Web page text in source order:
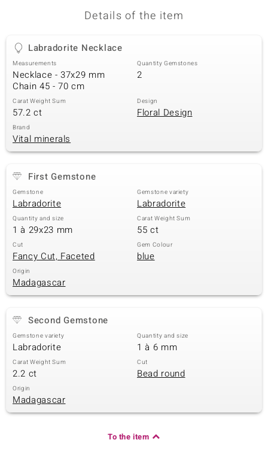
Classics
Details of the item
Labradorite Necklace
Measurements
Necklace - 37x29 mm
Chain 45 - 70 cm
Quantity Gemstones
2
Carat Weight Sum
57.2 ct
Design
Floral Design
Brand
Vital minerals
First Gemstone
Gemstone
Labradorite
Gemstone variety
Labradorite
Quantity and size
1 à 29x23 mm
Carat Weight Sum
55 ct
Cut
Fancy Cut, Faceted
Gem Colour
blue
Origin
Madagascar
Second Gemstone
Gemstone variety
Labradorite
Quantity and size
1 à 6 mm
Carat Weight Sum
2.2 ct
Cut
Bead round
Origin
Madagascar
To the item